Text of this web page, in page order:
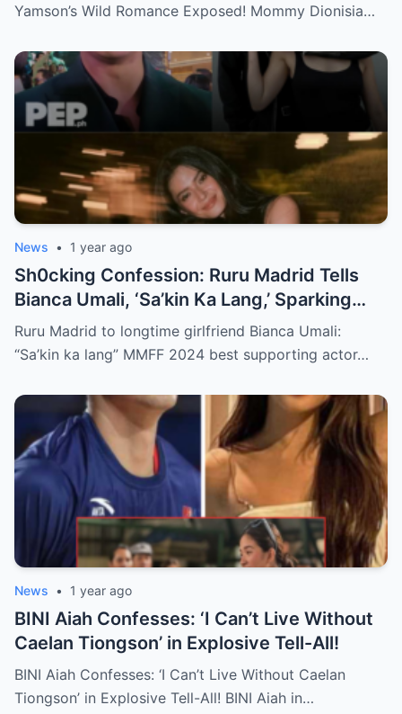
Yamson’s Wild Romance Exposed! Mommy Dionisia…
News • 1 year ago
Sh0cking Confession: Ruru Madrid Tells
Bianca Umali, ‘Sa’kin Ka Lang,’ Sparking
Wild Breakup Rumors!
Ruru Madrid to longtime girlfriend Bianca Umali:
“Sa’kin ka lang” MMFF 2024 best supporting actor…
News • 1 year ago
BINI Aiah Confesses: ‘I Can’t Live Without
Caelan Tiongson’ in Explosive Tell-All!
BINI Aiah Confesses: ‘I Can’t Live Without Caelan
Tiongson’ in Explosive Tell-All! BINI Aiah in…